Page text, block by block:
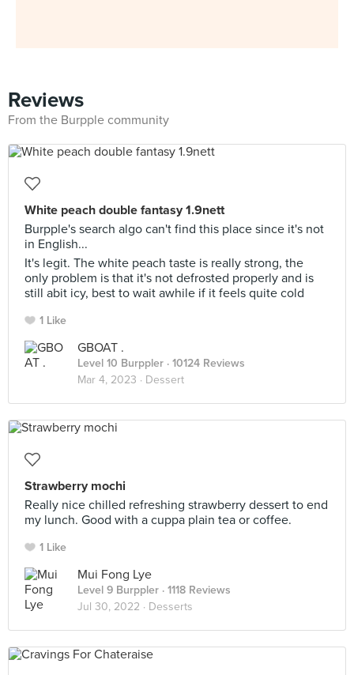
Reviews
From the Burpple community
White peach double fantasy 1.9nett
Burpple's search algo can't find this place since it's not
in English...
It's legit. The white peach taste is really strong, the
only problem is that it's not defrosted properly and is
still abit icy, best to wait awhile if it feels quite cold
1 Like
GBOAT .
Level 10 Burppler · 10124 Reviews
Mar 4, 2023 · Dessert
Strawberry mochi
Really nice chilled refreshing strawberry dessert to end
my lunch. Good with a cuppa plain tea or coffee.
1 Like
Mui Fong Lye
Level 9 Burppler · 1118 Reviews
Jul 30, 2022 · Desserts